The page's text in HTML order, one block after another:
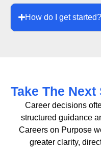
How do I get started?
Take The
Career decisions
structured guidance
Careers on Purpose
greater clarity,